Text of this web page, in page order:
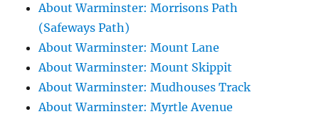
About Warminster: Morrisons Path
(Safeways Path)
About Warminster: Mount Lane
About Warminster: Mount Skippit
About Warminster: Mudhouses Track
About Warminster: Myrtle Avenue